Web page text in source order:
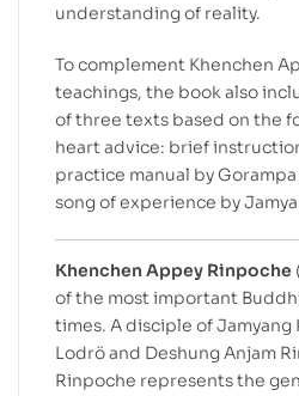
understanding of reality.
To complement Khenchen
teachings, the book also
of three texts based on the
heart advice: brief
practice manual by
song of experience by
Khenchen Appey Rinpoche
of the most important
times. A disciple of Jamyang
Lodrö and Deshung Anjam
Rinpoche represents the